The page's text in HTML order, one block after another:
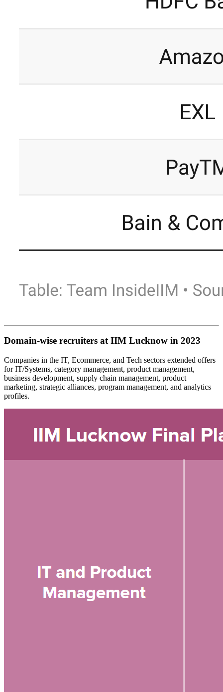
Domain-wise recruiters at IIM Lucknow in 2023
Companies in the IT, Ecommerce, and Tech sectors extended offers
for IT/Systems, category management, product management,
business development, supply chain management, product
marketing, strategic alliances, program management, and analytics
profiles.